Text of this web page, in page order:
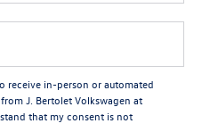
receive in-person or automated
J. Bertolet Volkswagen at
that my consent is not